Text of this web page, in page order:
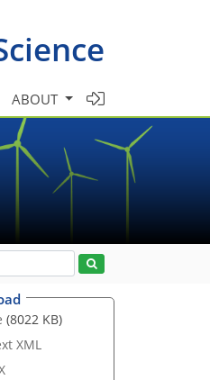
ABOUT
(8022 KB)
XML